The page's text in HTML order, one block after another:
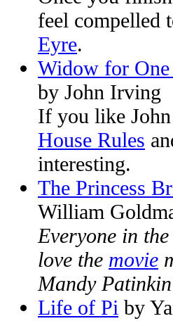
feel compelled
Eyre.
Widow for One
by John Irving
If you like
House Rules
interesting.
The Princess
William
Everyone in
love the movie
Mandy
Life of Pi by